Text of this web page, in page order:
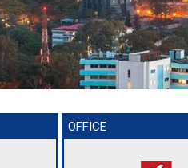
OFFICE